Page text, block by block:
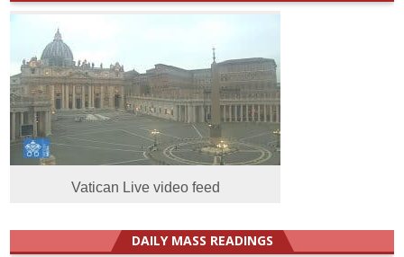
Vatican Live video feed
DAILY MASS READINGS